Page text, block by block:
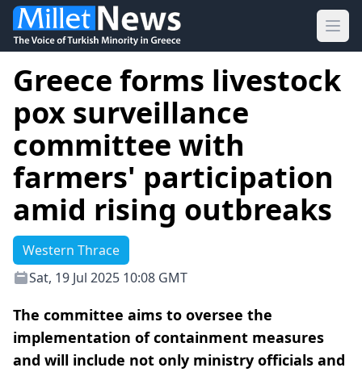
Greece forms livestock
pox surveillance
committee with
farmers' participation
amid rising outbreaks
Western Thrace
Sat, 19 Jul 2025 10:08 GMT
The committee aims to oversee the
implementation of containment measures
and will include not only ministry officials and